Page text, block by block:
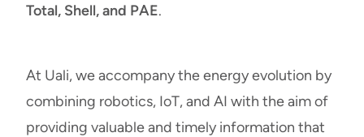
Total, Shell, and PAE.
At Uali, we accompany the energy evolution by
combining robotics, IoT, and AI with the aim of
providing valuable and timely information that